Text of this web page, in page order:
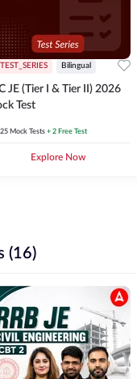
TEST_SERIES Bilingual
JE (Tier I & Tier II) 2026
Test
Mock Tests + 2 Free Test
Explore Now
(16)